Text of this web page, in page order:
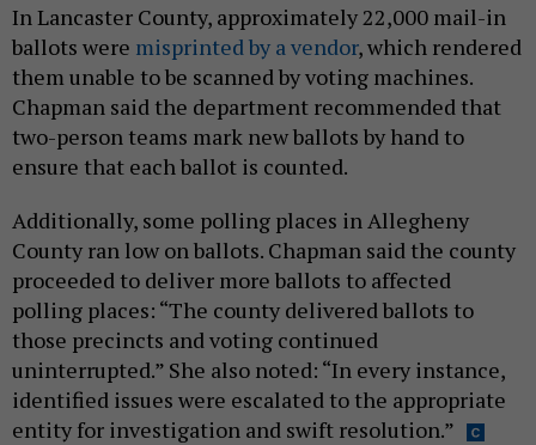
In Lancaster County, approximately 22,000 mail-in
ballots were misprinted by a vendor, which rendered
them unable to be scanned by voting machines.
Chapman said the department recommended that
two-person teams mark new ballots by hand to
ensure that each ballot is counted.
Additionally, some polling places in Allegheny
County ran low on ballots. Chapman said the county
proceeded to deliver more ballots to affected
polling places: “The county delivered ballots to
those precincts and voting continued
uninterrupted.” She also noted: “In every instance,
identified issues were escalated to the appropriate
entity for investigation and swift resolution.”